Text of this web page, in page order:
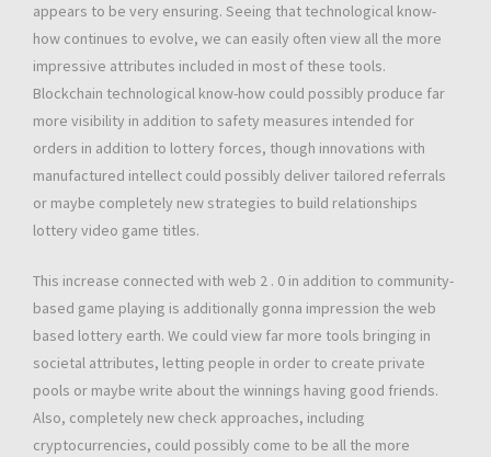
appears to be very ensuring. Seeing that technological know-
how continues to evolve, we can easily often view all the more
impressive attributes included in most of these tools.
Blockchain technological know-how could possibly produce far
more visibility in addition to safety measures intended for
orders in addition to lottery forces, though innovations with
manufactured intellect could possibly deliver tailored referrals
or maybe completely new strategies to build relationships
lottery video game titles.
This increase connected with web 2 . 0 in addition to community-
based game playing is additionally gonna impression the web
based lottery earth. We could view far more tools bringing in
societal attributes, letting people in order to create private
pools or maybe write about the winnings having good friends.
Also, completely new check approaches, including
cryptocurrencies, could possibly come to be all the more